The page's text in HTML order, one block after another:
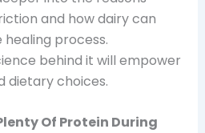
and how dairy can
process.
behind it will empower
dietary choices.
Of Protein During